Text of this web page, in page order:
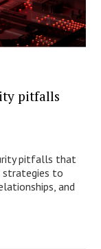
pitfalls
pitfalls that
strategies to
and